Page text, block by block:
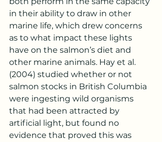
in their ability to draw in other
marine life, which drew concerns
as to what impact these lights
have on the salmon’s diet and
other marine animals. Hay et al.
(2004) studied whether or not
salmon stocks in British Columbia
were ingesting wild organisms
that had been attracted by
artificial light, but found no
evidence that proved this was